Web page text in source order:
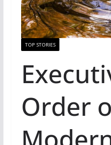
TOP STORIES
Order